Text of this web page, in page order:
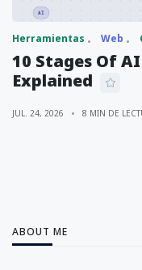
Herramientas Web
10 Stages Of
Explained
JUL. 24, 2026 8 MIN DE
ABOUT ME